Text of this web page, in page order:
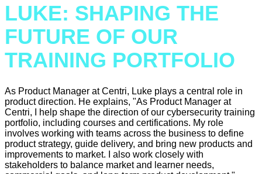
LUKE: SHAPING THE
FUTURE OF OUR
TRAINING PORTFOLIO
As Product Manager at Centri, Luke plays a central role in
product direction. He explains, "As Product Manager at
Centri, I help shape the direction of our cybersecurity training
portfolio, including courses and certifications. My role
involves working with teams across the business to define
product strategy, guide delivery, and bring new products and
improvements to market. I also work closely with
stakeholders to balance market and learner needs,